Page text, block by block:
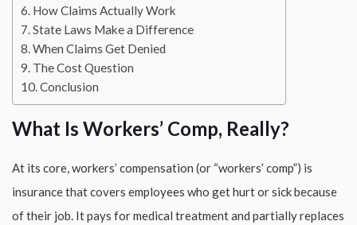
How Claims Actually Work
State Laws Make a Difference
When Claims Get Denied
The Cost Question
Conclusion
What Is Workers’ Comp, Really?
At its core, workers’ compensation (or “workers’ comp”) is
insurance that covers employees who get hurt or sick because
of their job. It pays for medical treatment and partially replaces